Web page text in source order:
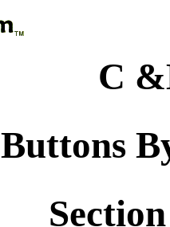
C
Buttons